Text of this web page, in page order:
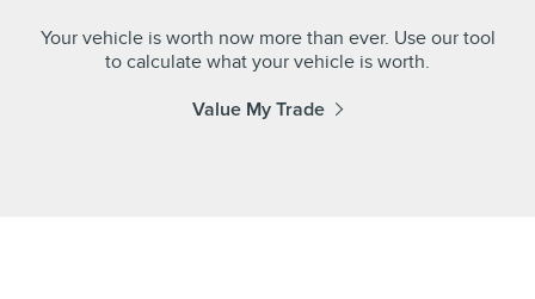
Your vehicle is worth now more than ever. Use our tool
to calculate what your vehicle is worth.
Value My Trade